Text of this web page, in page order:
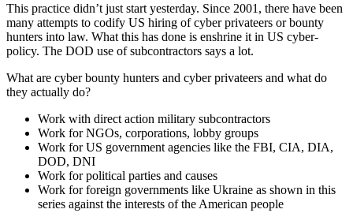
This practice didn’t just start yesterday. Since 2001, there have been
many attempts to codify US hiring of cyber privateers or bounty
hunters into law. What this has done is enshrine it in US cyber-
policy. The DOD use of subcontractors says a lot.
What are cyber bounty hunters and cyber privateers and what do
they actually do?
Work with direct action military subcontractors
Work for NGOs, corporations, lobby groups
Work for US government agencies like the FBI, CIA, DIA,
DOD, DNI
Work for political parties and causes
Work for foreign governments like Ukraine as shown in this
series against the interests of the American people